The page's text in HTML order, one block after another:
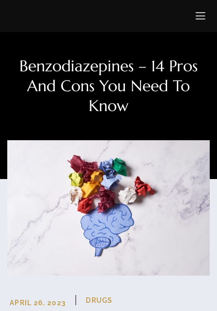
Benzodiazepines – 14 Pros
And Cons You Need To
Know
APRIL 26, 2023 DRUGS